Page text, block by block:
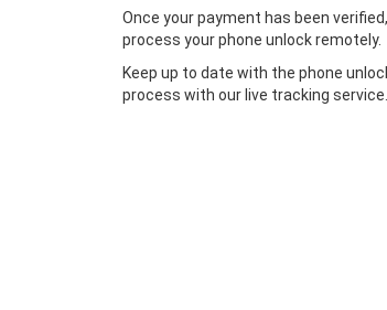
Once your payment has been verified,
process your phone unlock remotely.
Keep up to date with the phone
process with our live tracking service.